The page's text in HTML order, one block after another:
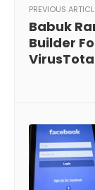
PREVIOUS
Babuk
Builder